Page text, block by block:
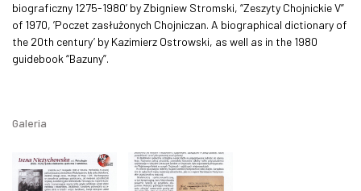
biograficzny 1275-1980’ by Zbigniew Stromski, “Zeszyty Chojnickie V”
of 1970, ’Poczet zasłużonych Chojniczan. A biographical dictionary of
the 20th century’ by Kazimierz Ostrowski, as well as in the 1980
guidebook “Bazuny”.
Galeria